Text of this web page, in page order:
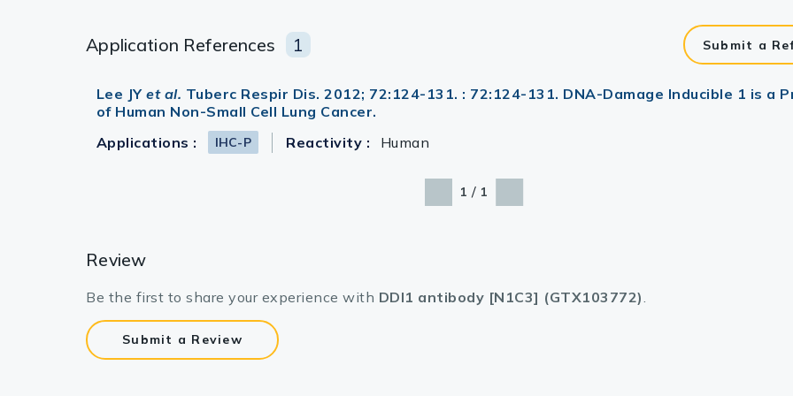
Application References 1 Submit a
Lee JYet al. Tuberc Respir Dis. 2012; 72:124-131. : 72:124-131. DNA-Damage Inducible 1 is a
of Human Non-Small Cell Lung Cancer.
Applications :
IHC-P Reactivity : Human
1 / 1
Review
Be the first to share your experience with DDI1 antibody [N1C3] (GTX103772)
Submit a Review